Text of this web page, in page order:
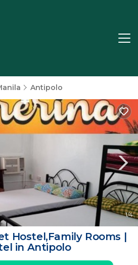
Antipolo
1/4
Hostel,Family Rooms |
in Antipolo